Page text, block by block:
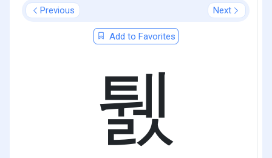
Previous Next
Add to Favorites
퉰